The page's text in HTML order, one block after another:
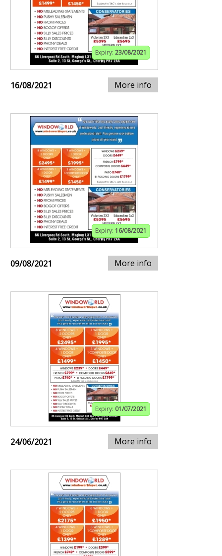
Expiry: 23/08/2021
16/08/2021 More info
Expiry: 16/08/2021
09/08/2021 More info
Expiry: 01/07/2021
24/06/2021 More info